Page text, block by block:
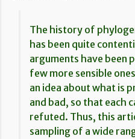
The history of
has been quite
arguments have been
few more sensible
an idea about what is
and bad, so that each
refuted. Thus, this
sampling of a wide